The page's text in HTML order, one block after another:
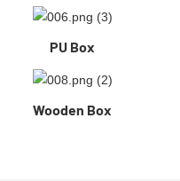
PU Box
Wooden Box